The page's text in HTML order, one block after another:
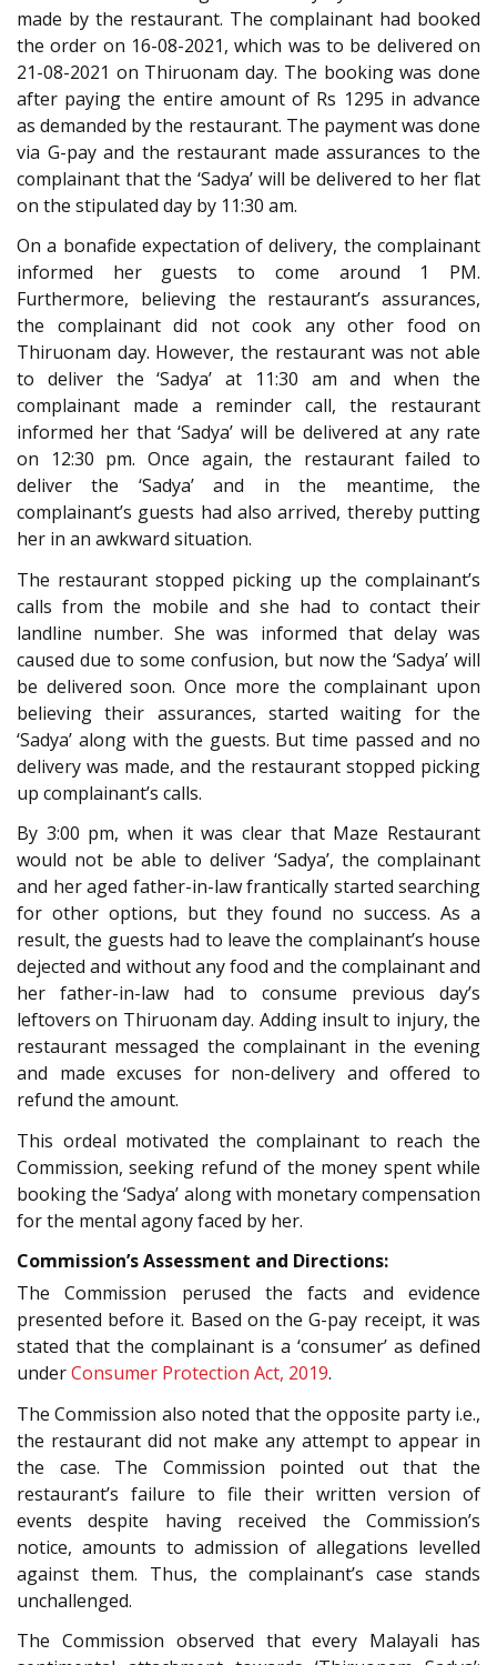
made by the restaurant. The complainant had booked
the order on 16-08-2021, which was to be delivered on
21-08-2021 on Thiruonam day. The booking was done
after paying the entire amount of Rs 1295 in advance
as demanded by the restaurant. The payment was done
via G-pay and the restaurant made assurances to the
complainant that the ‘Sadya’ will be delivered to her flat
on the stipulated day by 11:30 am.
On a bonafide expectation of delivery, the complainant
informed her guests to come around 1 PM.
Furthermore, believing the restaurant’s assurances,
the complainant did not cook any other food on
Thiruonam day. However, the restaurant was not able
to deliver the ‘Sadya’ at 11:30 am and when the
complainant made a reminder call, the restaurant
informed her that ‘Sadya’ will be delivered at any rate
on 12:30 pm. Once again, the restaurant failed to
deliver the ‘Sadya’ and in the meantime, the
complainant’s guests had also arrived, thereby putting
her in an awkward situation.
The restaurant stopped picking up the complainant’s
calls from the mobile and she had to contact their
landline number. She was informed that delay was
caused due to some confusion, but now the ‘Sadya’ will
be delivered soon. Once more the complainant upon
believing their assurances, started waiting for the
‘Sadya’ along with the guests. But time passed and no
delivery was made, and the restaurant stopped picking
up complainant’s calls.
By 3:00 pm, when it was clear that Maze Restaurant
would not be able to deliver ‘Sadya’, the complainant
and her aged father-in-law frantically started searching
for other options, but they found no success. As a
result, the guests had to leave the complainant’s house
dejected and without any food and the complainant and
her father-in-law had to consume previous day’s
leftovers on Thiruonam day. Adding insult to injury, the
restaurant messaged the complainant in the evening
and made excuses for non-delivery and offered to
refund the amount.
This ordeal motivated the complainant to reach the
Commission, seeking refund of the money spent while
booking the ‘Sadya’ along with monetary compensation
for the mental agony faced by her.
Commission’s Assessment and Directions:
The Commission perused the facts and evidence
presented before it. Based on the G-pay receipt, it was
stated that the complainant is a ‘consumer’ as defined
underConsumer Protection Act, 2019.
The Commission also noted that the opposite party i.e.,
the restaurant did not make any attempt to appear in
the case. The Commission pointed out that the
restaurant’s failure to file their written version of
events despite having received the Commission’s
notice, amounts to admission of allegations levelled
against them. Thus, the complainant’s case stands
unchallenged.
The Commission observed that every Malayali has